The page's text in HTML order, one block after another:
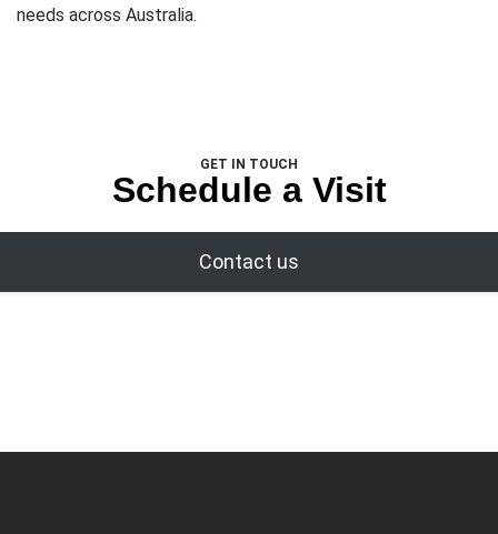
needs across Australia.
GET IN TOUCH
Schedule a Visit
Contact us